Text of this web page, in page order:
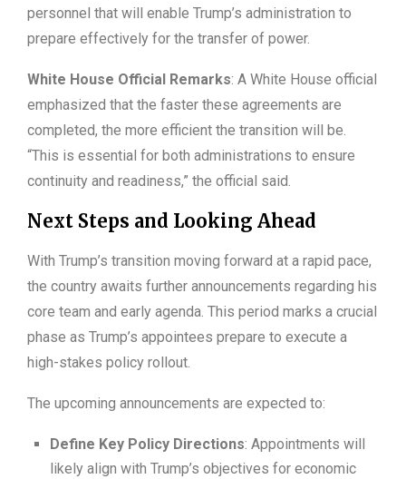
personnel that will enable Trump’s administration to
prepare effectively for the transfer of power.
White House Official Remarks: A White House official
emphasized that the faster these agreements are
completed, the more efficient the transition will be.
“This is essential for both administrations to ensure
continuity and readiness,” the official said.
Next Steps and Looking Ahead
With Trump’s transition moving forward at a rapid pace,
the country awaits further announcements regarding his
core team and early agenda. This period marks a crucial
phase as Trump’s appointees prepare to execute a
high-stakes policy rollout.
The upcoming announcements are expected to:
Define Key Policy Directions: Appointments will
likely align with Trump’s objectives for economic